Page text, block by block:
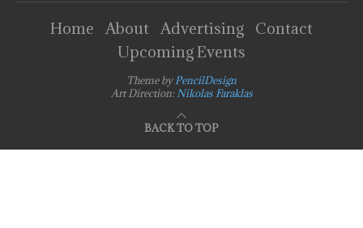
Home About Advertising
Contact
Upcoming Events
Theme byPencilDesign
Art Direction:Nikolas Faraklas
BACK TO TOP